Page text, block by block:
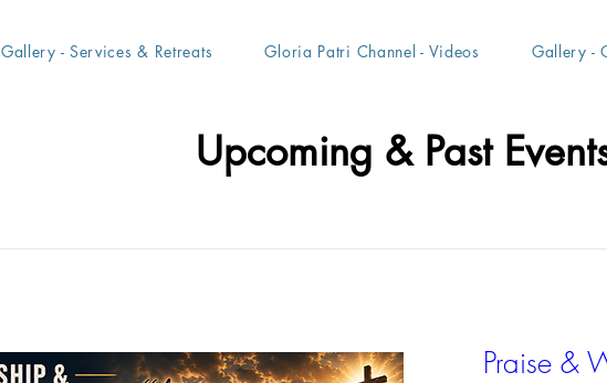
Gallery - Services & Retreats Gloria Patri Channel - Videos Gallery -
Upcoming & Past
Praise &